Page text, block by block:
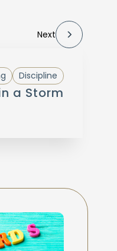
Next
Discipline
a Storm